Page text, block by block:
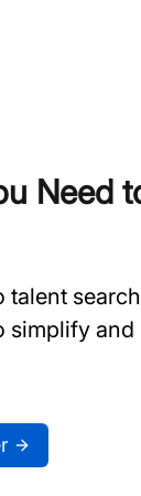
Need
talent
simplify